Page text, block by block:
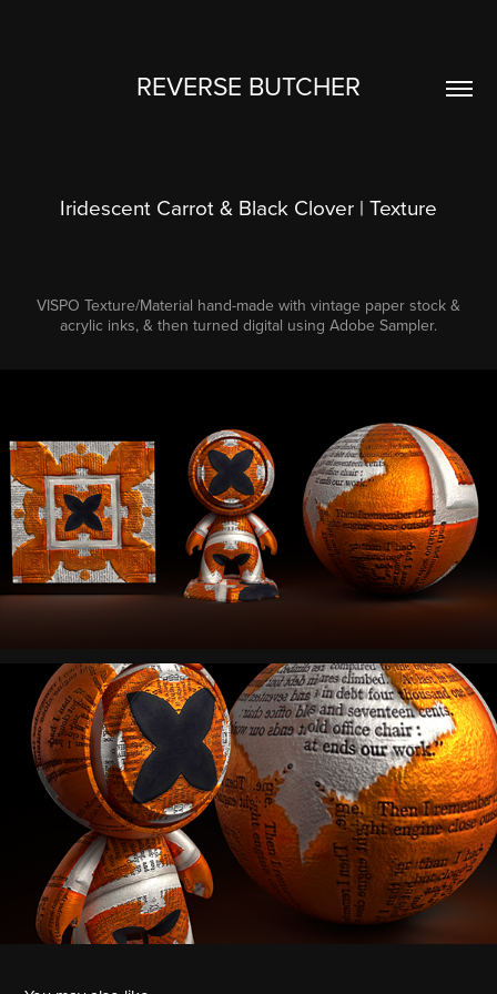
REVERSE BUTCHER
Iridescent Carrot & Black Clover | Texture
VISPO Texture/Material hand-made with vintage paper stock &
acrylic inks, & then turned digital using Adobe Sampler.